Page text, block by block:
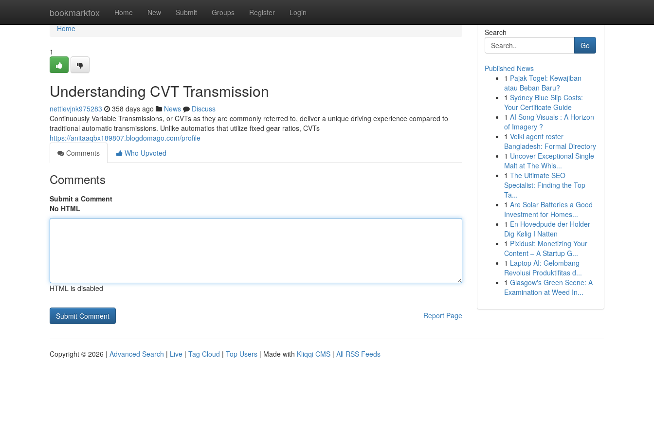
bookmarkfox Home New Submit Groups Register Login
Home
Home
1
Understanding CVT Transmission
nettievjnk975283 358 days ago News
Discuss
Continuously Variable Transmissions, or CVTs as they are commonly referred to, deliver a unique driving experience compared to
traditional automatic transmissions. Unlike automatics that utilize fixed gear ratios, CVTs
https://anitaaqbx189807.blogdomago.com/profile
Comments
Who Upvoted
Comments
Submit a Comment
No HTML
HTML is disabled
Report Page
Search
Go
Published News
1 Pajak Togel: Kewajiban
atau Beban Baru?
1 Sydney Blue Slip Costs:
Your Certificate Guide
1 AI Song Visuals : A Horizon
of Imagery ?
1 Velki agent roster
Bangladesh: Formal Directory
1 Uncover Exceptional Single
Malt at The Whis...
1 The Ultimate SEO
Specialist: Finding the Top
Ta...
1 Are Solar Batteries a Good
Investment for Homes...
1 En Hovedpude der Holder
Dig Kølig I Natten
1 Pixidust: Monetizing Your
Content – A Startup G...
1 Laptop AI: Gelombang
Revolusi Produktifitas d...
1 Glasgow's Green Scene: A
Examination at Weed In...
Copyright © 2026 | Advanced Search | Live | Tag Cloud | Top Users | Made with Kliqqi CMS | All RSS Feeds